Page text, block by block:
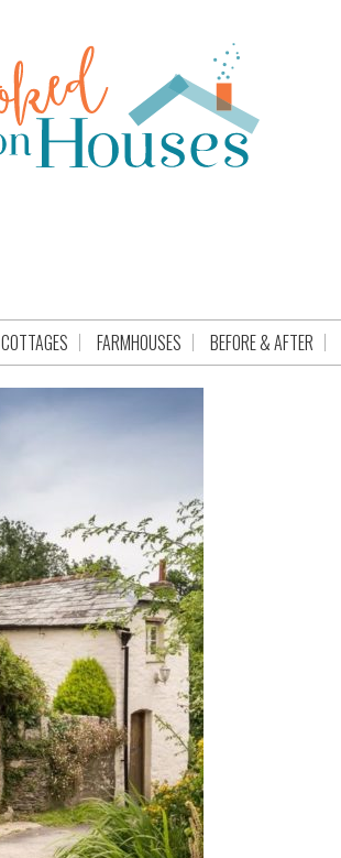
COTTAGES FARMHOUSES BEFORE & AFTER